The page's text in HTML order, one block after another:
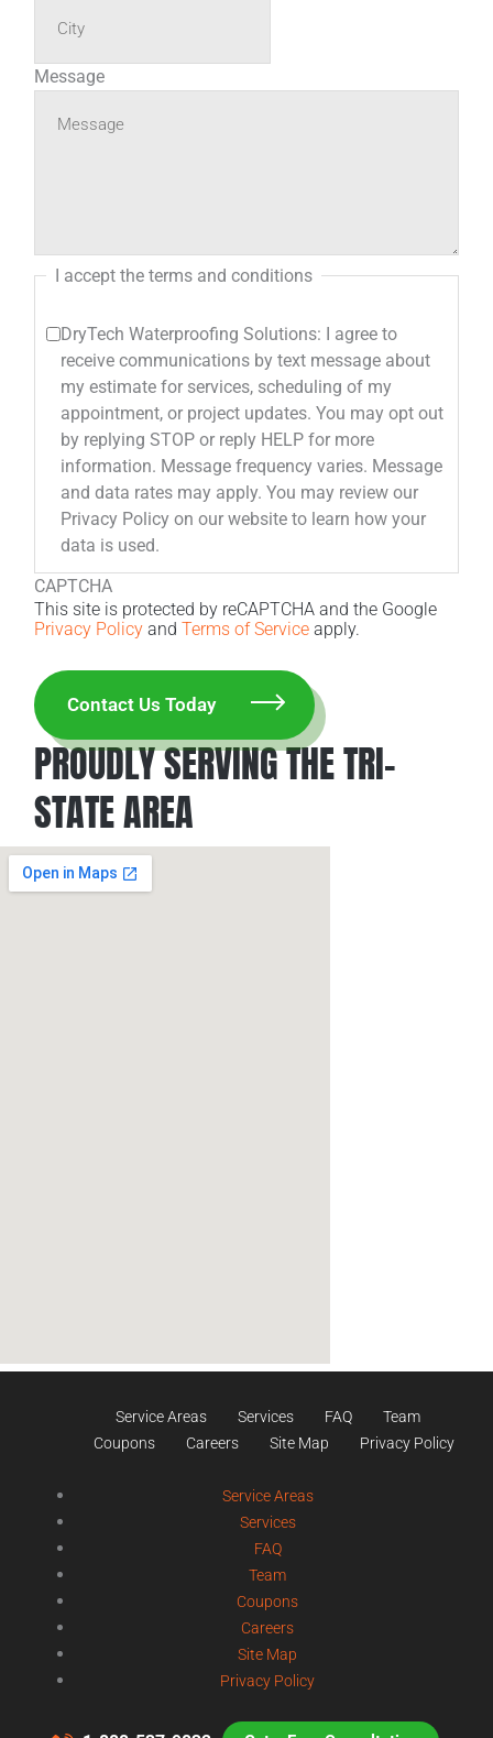
Message
I accept the terms and conditions
DryTech Waterproofing Solutions: I agree to
receive communications by text message about
my estimate for services, scheduling of my
appointment, or project updates. You may opt out
by replying STOP or reply HELP for more
information. Message frequency varies. Message
and data rates may apply. You may review our
Privacy Policy on our website to learn how your
data is used.
CAPTCHA
This site is protected by reCAPTCHA and the Google
Privacy Policy andTerms of Service apply.
PROUDLY SERVING THE TRI-
STATE AREA
Service Areas Services FAQ
Team
Coupons
Careers Site Map Privacy Policy
Service Areas
Services
FAQ
Team
Coupons
Careers
Site Map
Privacy Policy